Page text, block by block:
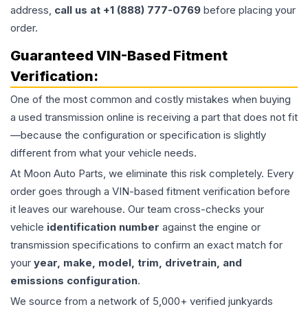
address, call us at +1 (888) 777-0769 before placing your
order.
Guaranteed VIN-Based Fitment
Verification:
One of the most common and costly mistakes when buying
a used transmission online is receiving a part that does not fit
—because the configuration or specification is slightly
different from what your vehicle needs.
At Moon Auto Parts, we eliminate this risk completely. Every
order goes through a VIN-based fitment verification before
it leaves our warehouse. Our team cross-checks your
vehicle identification number against the engine or
transmission specifications to confirm an exact match for
your year, make, model, trim, drivetrain, and
emissions configuration.
We source from a network of 5,000+ verified junkyards